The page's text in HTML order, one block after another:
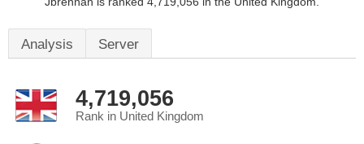
Analysis Server
4,719,056
Rank in United Kingdom